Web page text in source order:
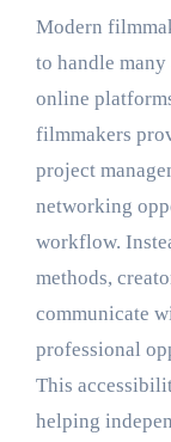
Modern
to handle
online
filmmakers
project
networking
workflow.
methods,
communicate
professional
This
helping